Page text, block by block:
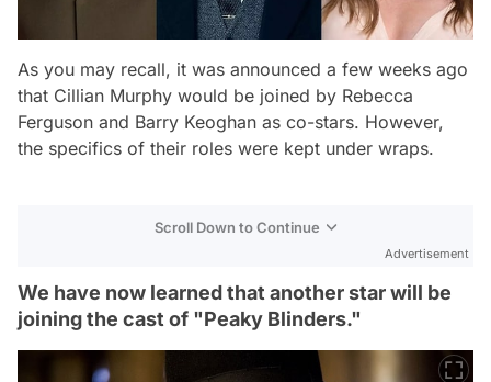
As you may recall, it was announced a few weeks ago
that Cillian Murphy would be joined by Rebecca
Ferguson and Barry Keoghan as co-stars. However,
the specifics of their roles were kept under wraps.
Scroll Down to Continue
Advertisement
We have now learned that another star will be
joining the cast of "Peaky Blinders."